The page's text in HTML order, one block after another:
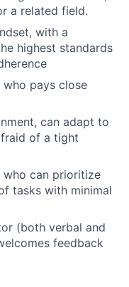
a related field.
with a
highest standards
pays close
can adapt to
of a tight
who can prioritize
tasks with minimal
(both verbal and
feedback